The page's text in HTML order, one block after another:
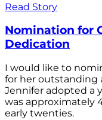
Read Story
Nomination for
Dedication
I would like to
for her outstanding
Jennifer adopted a
was approximately
early twenties.